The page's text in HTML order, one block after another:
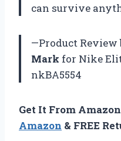
can survive
—Product Review
Mark for Nike
nkBA5554
Get It From
Amazon & FREE